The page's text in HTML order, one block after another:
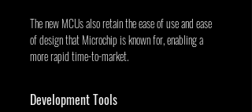
The new MCUs also retain the ease of use and ease
of design that Microchip is known for, enabling a
more rapid time-to-market.
Development Tools